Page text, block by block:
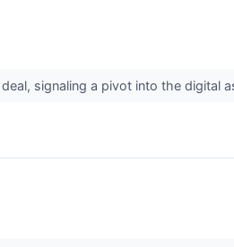
signaling a pivot into the digital